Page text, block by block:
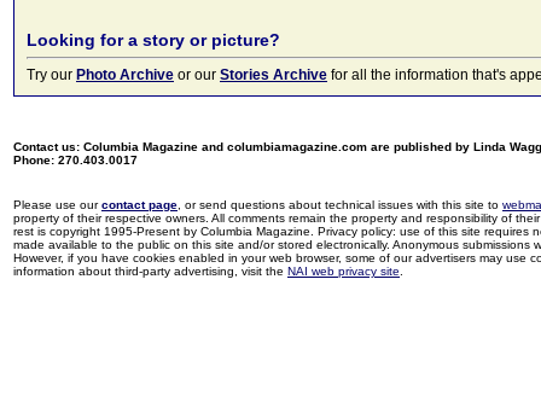
Looking for a story or picture?
Try our Photo Archive or our Stories Archive for all the information that's
Contact us: Columbia Magazine and columbiamagazine.com are published by Linda
Phone: 270.403.0017
Please use ourcontact page , or send questions about technical issues with this site to
property of their respective owners. All comments remain the property and responsibility of
rest is copyright 1995-Present by Columbia Magazine. Privacy policy: use of this site
made available to the public on this site and/or stored electronically. Anonymous
However, if you have cookies enabled in your web browser, some of our advertisers may use
information about third-party advertising, visit the NAI web privacy site